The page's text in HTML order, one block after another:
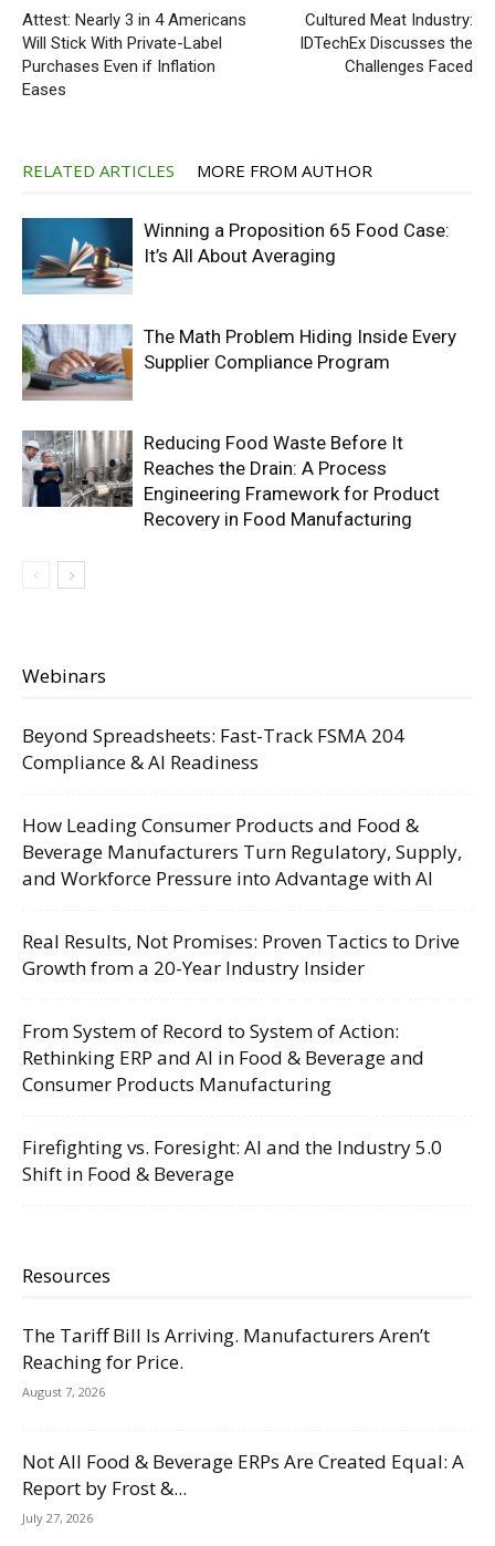
Attest: Nearly 3 in 4 Americans
Will Stick With Private-Label
Purchases Even if Inflation
Eases
Cultured Meat Industry:
IDTechEx Discusses the
Challenges Faced
RELATED ARTICLES MORE FROM AUTHOR
Winning a Proposition 65 Food Case:
It’s All About Averaging
The Math Problem Hiding Inside Every
Supplier Compliance Program
Reducing Food Waste Before It
Reaches the Drain: A Process
Engineering Framework for Product
Recovery in Food Manufacturing
Webinars
Beyond Spreadsheets: Fast-Track FSMA 204
Compliance & AI Readiness
How Leading Consumer Products and Food &
Beverage Manufacturers Turn Regulatory, Supply,
and Workforce Pressure into Advantage with AI
Real Results, Not Promises: Proven Tactics to Drive
Growth from a 20-Year Industry Insider
From System of Record to System of Action:
Rethinking ERP and AI in Food & Beverage and
Consumer Products Manufacturing
Firefighting vs. Foresight: AI and the Industry 5.0
Shift in Food & Beverage
Resources
The Tariff Bill Is Arriving. Manufacturers Aren’t
Reaching for Price.
August 7, 2026
Not All Food & Beverage ERPs Are Created Equal: A
Report by Frost &...
July 27, 2026